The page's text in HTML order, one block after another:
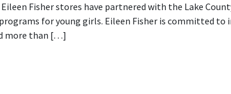
Fisher stores have partnered with the Lake
for young girls. Eileen Fisher is committed to
more than […]